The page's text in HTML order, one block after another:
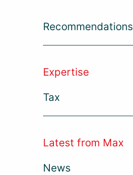
Recommendations
Expertise
Tax
Latest from Max
News